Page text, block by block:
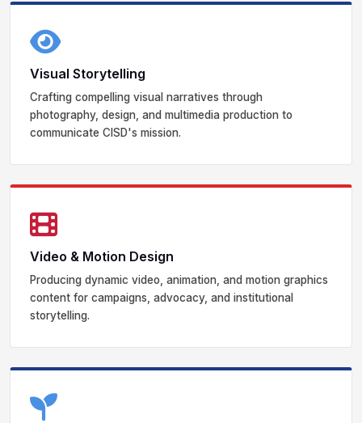
Visual Storytelling
Crafting compelling visual narratives through
photography, design, and multimedia production to
communicate CISD's mission.
Video & Motion Design
Producing dynamic video, animation, and motion graphics
content for campaigns, advocacy, and institutional
storytelling.